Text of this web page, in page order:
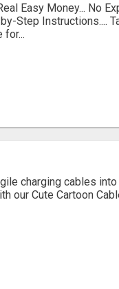
Easy Money... No
Step Instructions....
for...
charging cables
our Cute Cartoon